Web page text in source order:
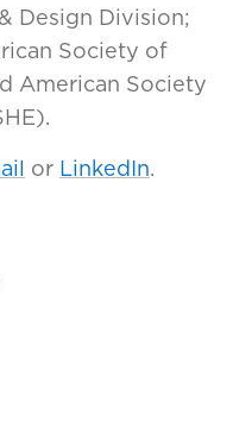
Design Division;
Society of
American Society
or LinkedIn.